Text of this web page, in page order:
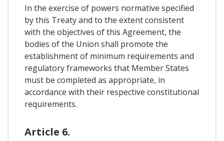
In the exercise of powers normative specified
by this Treaty and to the extent consistent
with the objectives of this Agreement, the
bodies of the Union shall promote the
establishment of minimum requirements and
regulatory frameworks that Member States
must be completed as appropriate, in
accordance with their respective constitutional
requirements.
Article 6.